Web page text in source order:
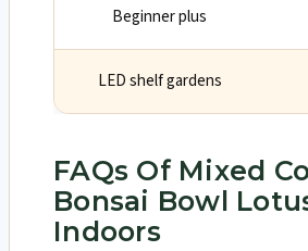
Beginner plus
LED shelf gardens
FAQs Of Mixed
Bonsai Bowl
Indoors